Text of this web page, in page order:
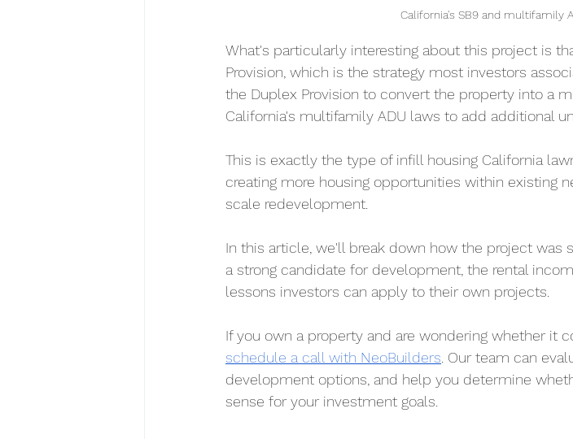
California's SB9 and multifamily
What's particularly interesting about this project is
Provision, which is the strategy most investors
the Duplex Provision to convert the property into a
California's multifamily ADU laws to add additional
This is exactly the type of infill housing California
creating more housing opportunities within existing
scale redevelopment.
In this article, we'll break down how the project was
a strong candidate for development, the rental
lessons investors can apply to their own projects.
If you own a property and are wondering whether it
schedule a call with NeoBuilders . Our team can
development options, and help you determine
sense for your investment goals.